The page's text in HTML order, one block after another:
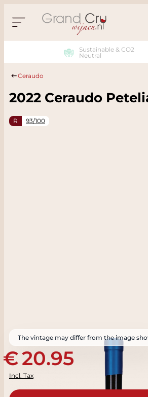
Sustainable & CO2
Neutral
Ceraudo
2022 Ceraudo
The vintage may differ from the image
R 93/100
20.95
Incl. Tax